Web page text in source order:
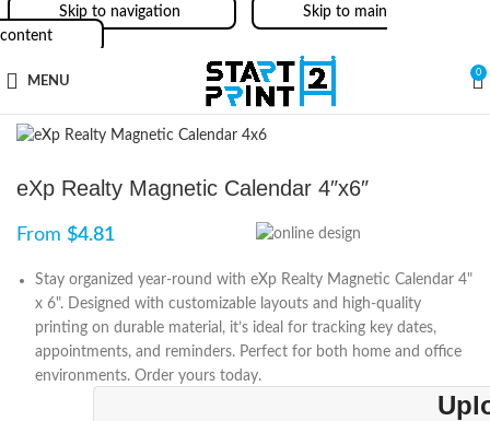
Skip to navigation
Skip to main
content
MENU
0
eXp Realty Magnetic Calendar 4″x6″
From $4.81
Stay organized year-round with eXp Realty Magnetic Calendar 4"
x 6". Designed with customizable layouts and high-quality
printing on durable material, it’s ideal for tracking key dates,
appointments, and reminders. Perfect for both home and office
environments. Order yours today.